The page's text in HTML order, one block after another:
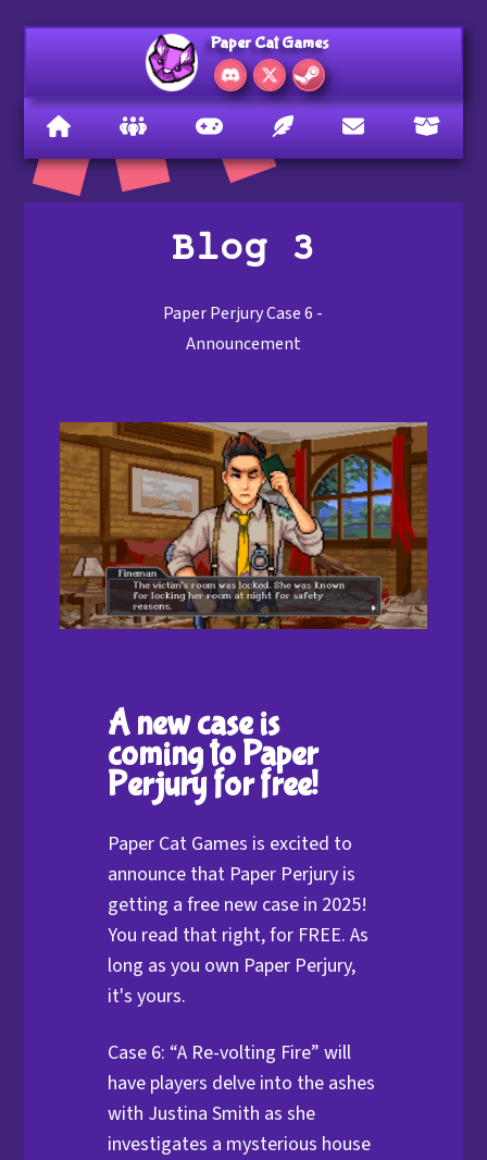
Paper Cat Games
Blog 3
Paper Perjury Case 6 -
Announcement
A new case is
coming to Paper
Perjury for free!
Paper Cat Games is excited to
announce that Paper Perjury is
getting a free new case in 2025!
You read that right, for FREE. As
long as you own Paper Perjury,
it's yours.
Case 6: “A Re-volting Fire” will
have players delve into the ashes
with Justina Smith as she
investigates a mysterious house